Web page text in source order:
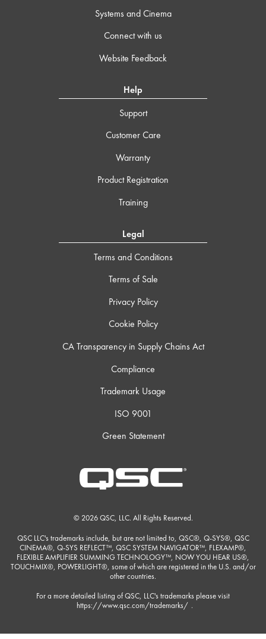
Systems and Cinema
Connect with us
Website Feedback
Help
Support
Customer Care
Warranty
Product Registration
Training
Legal
Terms and Conditions
Terms of Sale
Privacy Policy
Cookie Policy
CA Transparency in Supply Chains Act
Compliance
Trademark Usage
ISO 9001
Green Statement
© 2026 QSC, LLC. All Rights Reserved.
QSC LLC's trademarks include, but are not limited to, QSC®, Q-SYS®, QSC
CINEMA®, Q-SYS REFLECT™, QSC SYSTEM NAVIGATOR™, FLEXAMP®,
FLEXIBLE AMPLIFIER SUMMING TECHNOLOGY™, NOW YOU HEAR US®,
TOUCHMIX®, POWERLIGHT®, some of which are registered in the U.S. and/or
other countries.
For a more detailed listing of QSC, LLC's trademarks please visit
https://www.qsc.com/trademarks/ .